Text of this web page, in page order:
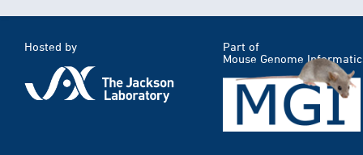
Hosted by
Part of
Mouse Genome